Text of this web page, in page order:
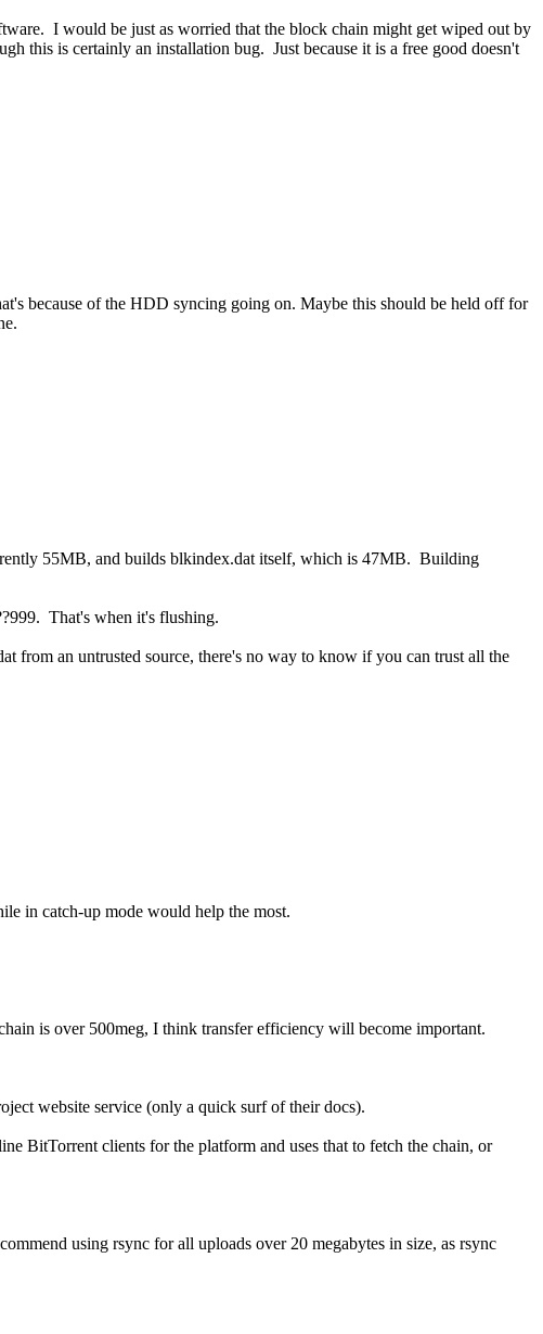
I would be just as worried that the block chain might get wiped out by
this is certainly an installation bug. Just because it is a free good doesn't
because of the HDD syncing going on. Maybe this should be held off for
55MB, and builds blkindex.dat itself, which is 47MB. Building
That's when it's flushing.
an untrusted source, there's no way to know if you can trust all the
in catch-up mode would help the most.
is over 500meg, I think transfer efficiency will become important.
website service (only a quick surf of their docs).
BitTorrent clients for the platform and uses that to fetch the chain, or
using rsync for all uploads over 20 megabytes in size, as rsync